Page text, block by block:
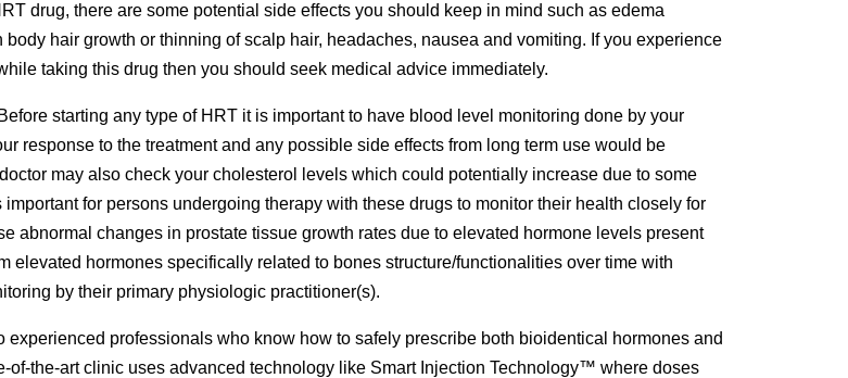
drug, there are some potential side effects you should keep in mind such as edema
hair growth or thinning of scalp hair, headaches, nausea and vomiting. If you experience
taking this drug then you should seek medical advice immediately.
starting any type of HRT it is important to have blood level monitoring done by your
response to the treatment and any possible side effects from long term use would be
may also check your cholesterol levels which could potentially increase due to some
for persons undergoing therapy with these drugs to monitor their health closely for
abnormal changes in prostate tissue growth rates due to elevated hormone levels present
elevated hormones specifically related to bones structure/functionalities over time with
by their primary physiologic practitioner(s).
experienced professionals who know how to safely prescribe both bioidentical hormones and
of-the-art clinic uses advanced technology like Smart Injection Technology™ where doses